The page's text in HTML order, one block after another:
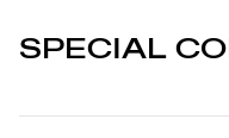
COMMUNIQUÉS
Mentions légales
SPECIAL
EU